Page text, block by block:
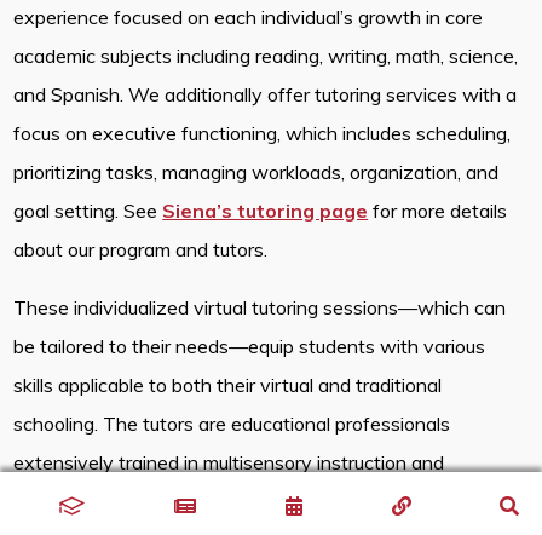
experience focused on each individual’s growth in core
academic subjects including reading, writing, math, science,
and Spanish. We additionally offer tutoring services with a
focus on executive functioning, which includes scheduling,
prioritizing tasks, managing workloads, organization, and
goal setting. See Siena’s tutoring page for more details
about our program and tutors.
These individualized virtual tutoring sessions—which can
be tailored to their needs—equip students with various
skills applicable to both their virtual and traditional
schooling. The tutors are educational professionals
extensively trained in multisensory instruction and
accustomed to individualizing lessons. By using the same